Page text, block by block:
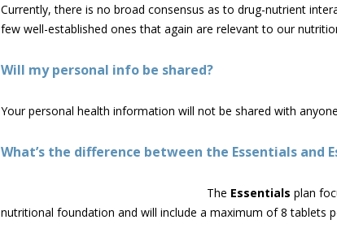
Currently, there is no broad consensus as to drug-nutrient
few well-established ones that again are relevant to our
Will my personal info be shared?
Your personal health information will not be shared with
What’s the difference between the Essentials and
The Essentials plan
nutritional foundation and will include a maximum of 8 tablets